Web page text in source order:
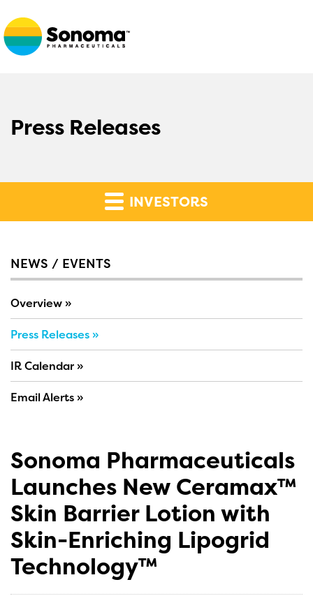
Press Releases
INVESTORS
NEWS / EVENTS
Overview
Press Releases
IR Calendar
Email Alerts
Sonoma Pharmaceuticals
Launches New Ceramax™
Skin Barrier Lotion with
Skin-Enriching Lipogrid
Technology™